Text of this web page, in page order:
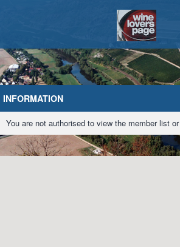
Home Chat
INFORMATION
You are not authorised to view the member list